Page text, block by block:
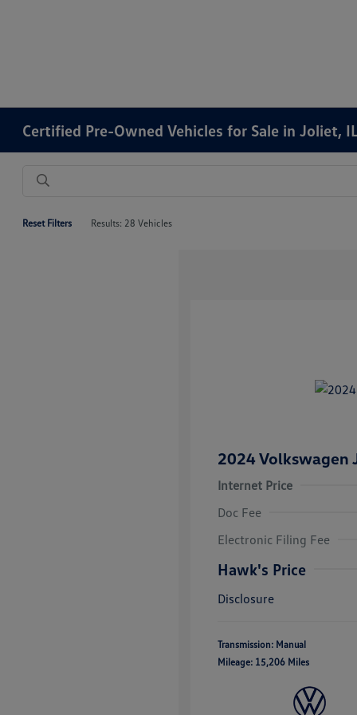
Certified Pre-Owned Vehicles for Sale in Joliet,
Reset Filters Results: 28 Vehicles
2024 Volkswagen
Internet Price
Doc Fee
Electronic Filing Fee
Hawk's Price
Disclosure
Transmission: Manual
Mileage: 15,206 Miles